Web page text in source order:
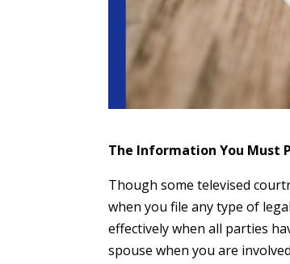
The Information You Must
Though some televised
when you file any type of
effectively when all parties
spouse when you are